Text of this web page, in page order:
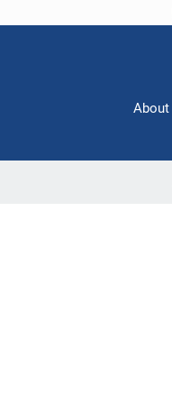
About